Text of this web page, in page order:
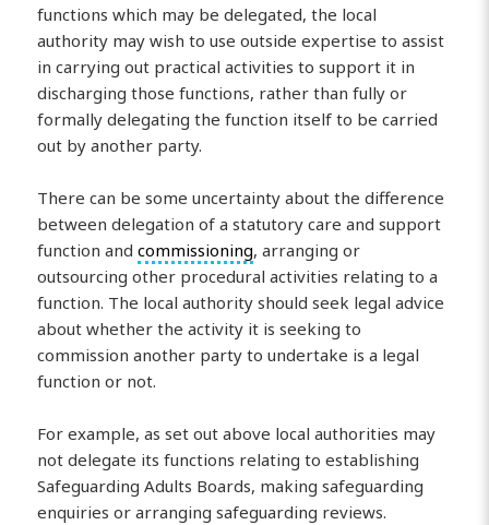
functions which may be delegated, the local
authority may wish to use outside expertise to assist
in carrying out practical activities to support it in
discharging those functions, rather than fully or
formally delegating the function itself to be carried
out by another party.
There can be some uncertainty about the difference
between delegation of a statutory care and support
function andcommissioning, arranging or
outsourcing other procedural activities relating to a
function. The local authority should seek legal advice
about whether the activity it is seeking to
commission another party to undertake is a legal
function or not.
For example, as set out above local authorities may
not delegate its functions relating to establishing
Safeguarding Adults Boards, making safeguarding
enquiries or arranging safeguarding reviews.